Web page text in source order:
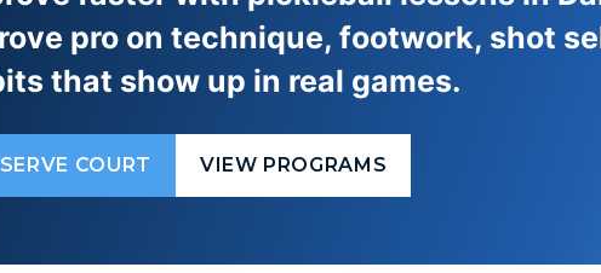
pro on technique, footwork, shot
that show up in real games.
COURT VIEW PROGRAMS